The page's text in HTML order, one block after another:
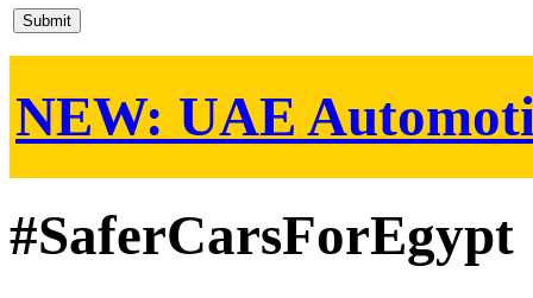
NEW: UAE
#SaferCarsForEgypt